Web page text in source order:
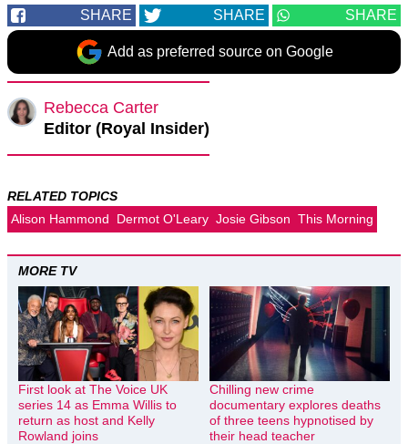
SHARE SHARE SHARE
Add as preferred source on Google
Rebecca Carter
Editor (Royal Insider)
RELATED TOPICS
Alison Hammond
Dermot O'Leary Josie Gibson This Morning
MORE TV
First look at The Voice UK
series 14 as Emma Willis to
return as host and Kelly
Rowland joins
Chilling new crime
documentary explores deaths
of three teens hypnotised by
their head teacher